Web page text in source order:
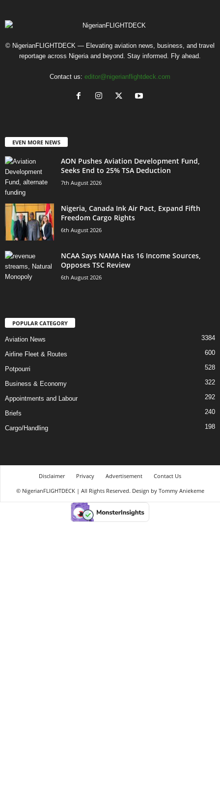
© NigerianFLIGHTDECK — Elevating aviation news, business, and travel
reportage across Nigeria and beyond. Stay informed. Fly ahead.
Contact us: editor@nigerianflightdeck.com
EVEN MORE NEWS
AON Pushes Aviation Development Fund,
Seeks End to 25% TSA Deduction
7th August 2026
Nigeria, Canada Ink Air Pact, Expand Fifth
Freedom Cargo Rights
6th August 2026
NCAA Says NAMA Has 16 Income Sources,
Opposes TSC Review
6th August 2026
POPULAR CATEGORY
Aviation News 3384
Airline Fleet & Routes 600
Potpourri 528
Business & Economy 322
Appointments and Labour 292
Briefs 240
Cargo/Handling 198
Disclaimer Privacy Advertisement
Contact Us
© NigerianFLIGHTDECK | All Rights Reserved. Design by Tommy Aniekeme